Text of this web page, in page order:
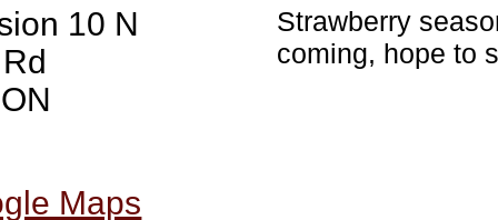
10 N
Maps
Strawberry
coming, hope to